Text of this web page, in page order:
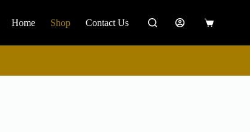
Home Shop Contact Us
Shopping